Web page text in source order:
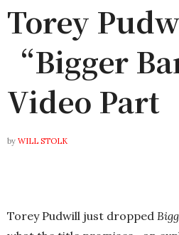
Torey
“Bigger
Video Part
by WILL STOLK
Torey Pudwill just dropped